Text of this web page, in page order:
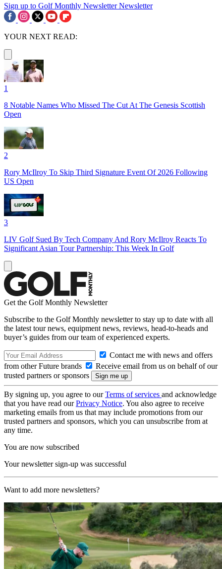
Sign up to Golf Monthly Newsletter Newsletter
YOUR NEXT READ:
1
8 Notable Names Who Missed The Cut At The Genesis Scottish
Open
2
Rory McIlroy To Skip Third Signature Event Of 2026 Following
US Open
3
LIV Golf Sued By Tech Company And Rory McIlroy Reacts To
Significant Asian Tour Partnership: This Week In Golf
Get the Golf Monthly Newsletter
Subscribe to the Golf Monthly newsletter to stay up to date with all
the latest tour news, equipment news, reviews, head-to-heads and
buyer’s guides from our team of experienced experts.
Contact me with news and offers
from other Future brands
Receive email from us on behalf of our
trusted partners or sponsors
By signing up, you agree to ourTerms of services and acknowledge
that you have read ourPrivacy Notice. You also agree to receive
marketing emails from us that may include promotions from our
trusted partners and sponsors, which you can unsubscribe from at
any time.
You are now subscribed
Your newsletter sign-up was successful
Want to add more newsletters?